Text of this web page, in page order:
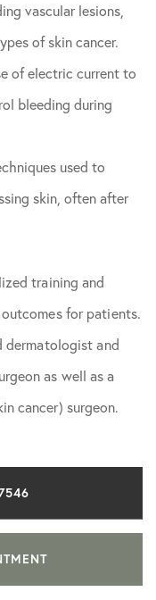
vascular lesions,
of skin cancer.
of electric current to
bleeding during
used to
skin, often after
training and
for patients.
dermatologist and
as well as a
cancer) surgeon.